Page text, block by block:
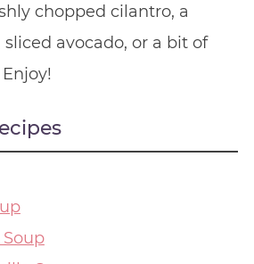
chopped cilantro, a
avocado, or a bit of